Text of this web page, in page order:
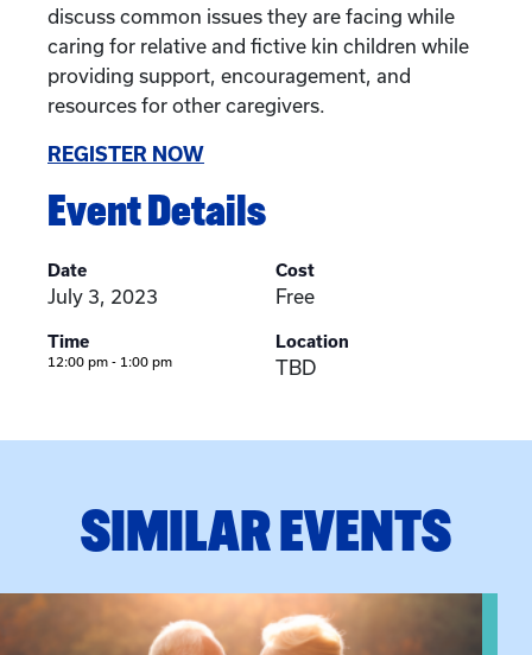
discuss common issues they are facing while
caring for relative and fictive kin children while
providing support, encouragement, and
resources for other caregivers.
REGISTER NOW
Event Details
Date
July 3, 2023
Time
12:00 pm - 1:00 pm
Cost
Free
Location
TBD
SIMILAR EVENTS
event: Grandparent’s Connection